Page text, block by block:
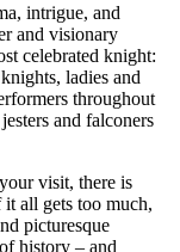
intrigue, and
and visionary
celebrated knight:
ladies and
throughout
and falconers
visit, there is
all gets too much,
picturesque
history – and